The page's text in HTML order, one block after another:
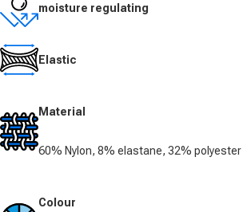
moisture regulating
Elastic
Material
60% Nylon, 8% elastane, 32% polyester
Colour